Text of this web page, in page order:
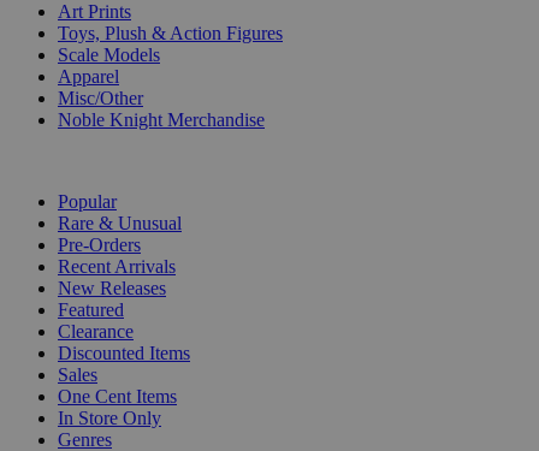
Art Prints
Toys, Plush & Action Figures
Scale Models
Apparel
Misc/Other
Noble Knight Merchandise
Popular
Rare & Unusual
Pre-Orders
Recent Arrivals
New Releases
Featured
Clearance
Discounted Items
Sales
One Cent Items
In Store Only
Genres